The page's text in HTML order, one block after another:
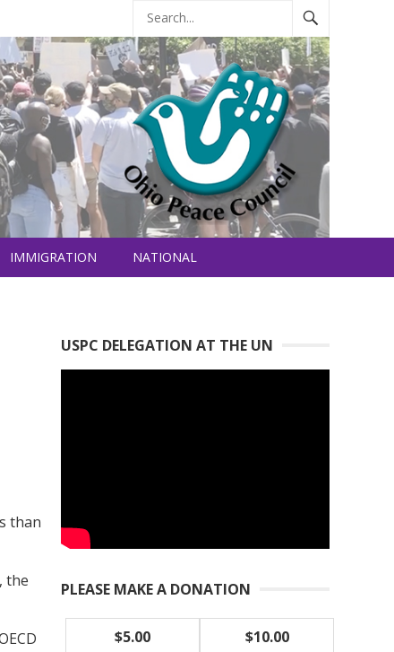
IMMIGRATION NATIONAL
than
the
USPC DELEGATION AT THE UN
PLEASE MAKE A DONATION
$5.00 $10.00